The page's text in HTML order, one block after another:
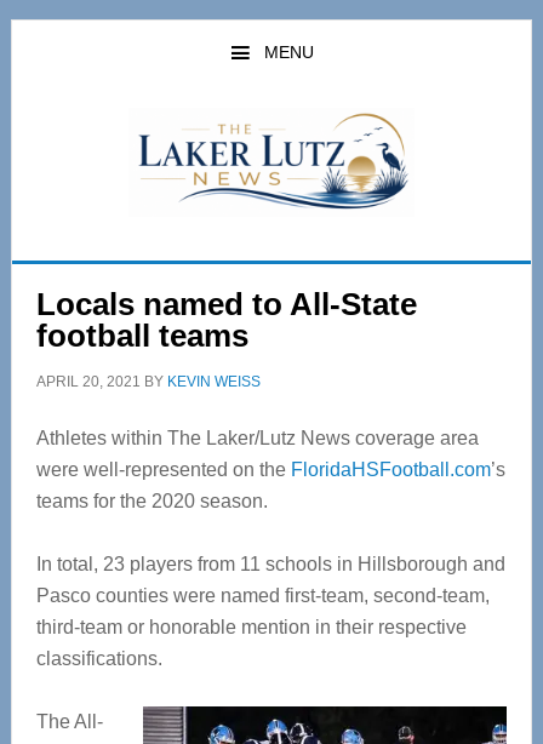
Skip
Skip
MENU
Locals named to All-State
football teams
APRIL 20, 2021 BY KEVIN WEISS
Athletes within The Laker/Lutz News coverage area
were well-represented on the FloridaHSFootball.com’s
teams for the 2020 season.
In total, 23 players from 11 schools in Hillsborough and
Pasco counties were named first-team, second-team,
third-team or honorable mention in their respective
classifications.
The All-